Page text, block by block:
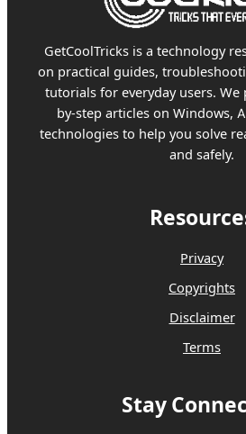
GetCoolTricks is a technology
on practical guides,
tutorials for everyday users. We
by-step articles on Windows,
technologies to help you solve
and safely.
Privacy
Copyrights
Disclaimer
Terms
Stay